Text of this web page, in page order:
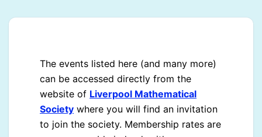
The events listed here (and many more)
can be accessed directly from the
website of Liverpool Mathematical
Society where you will find an invitation
to join the society. Membership rates are